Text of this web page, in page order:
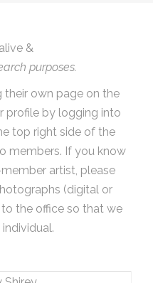
&
purposes.
their own page on the
profile by logging into
top right side of the
members. If you know
artist, please
(digital or
the office so that we